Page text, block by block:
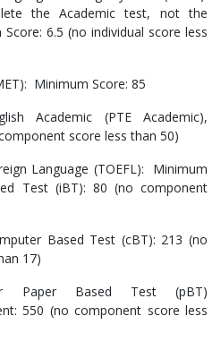
the Academic test, not the
6.5 (no individual score less
Minimum Score: 85
Academic (PTE Academic),
score less than 50)
Language (TOEFL): Minimum
Test (iBT): 80 (no component
Based Test (cBT): 213 (no
17)
Paper Based Test (pBT)
550 (no component score less